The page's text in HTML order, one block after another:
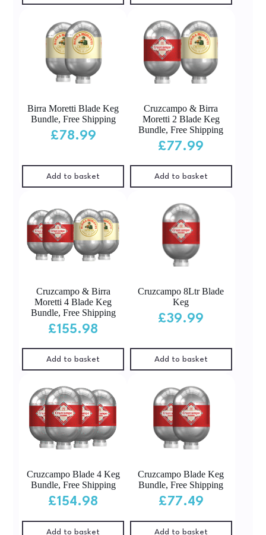
Birra Moretti Blade Keg
Bundle, Free Shipping
£78.99
Add to basket
Cruzcampo & Birra
Moretti 2 Blade Keg
Bundle, Free Shipping
£77.99
Add to basket
Cruzcampo & Birra
Moretti 4 Blade Keg
Bundle, Free Shipping
£155.98
Add to basket
Cruzcampo 8Ltr Blade
Keg
£39.99
Add to basket
Cruzcampo Blade 4 Keg
Bundle, Free Shipping
£154.98
Add to basket
Cruzcampo Blade Keg
Bundle, Free Shipping
£77.49
Add to basket